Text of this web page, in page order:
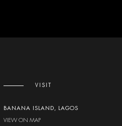
VISIT
BANANA ISLAND, LAGOS
VIEW ON MAP